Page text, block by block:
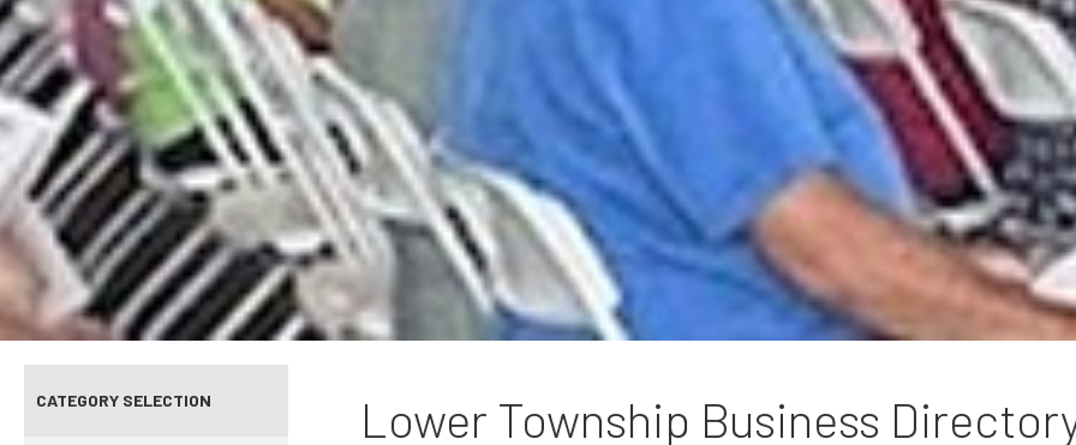
CATEGORY SELECTION Lower Township Business